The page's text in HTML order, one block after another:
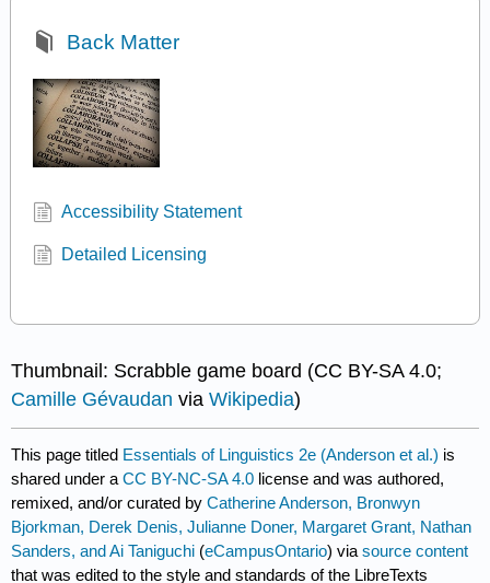
Back Matter
Accessibility Statement
Detailed Licensing
Thumbnail: Scrabble game board (CC BY-SA 4.0;
Camille Gévaudan viaWikipedia)
This page titled Essentials of Linguistics 2e (Anderson et al.) is
shared under aCC BY-NC-SA 4.0 license and was authored,
remixed, and/or curated byCatherine Anderson, Bronwyn
Bjorkman, Derek Denis, Julianne Doner, Margaret Grant, Nathan
Sanders, and Ai Taniguchi (eCampusOntario) viasource content
that was edited to the style and standards of the LibreTexts